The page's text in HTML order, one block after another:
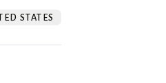
STATES